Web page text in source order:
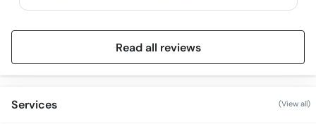
Read all reviews
Services (View all)